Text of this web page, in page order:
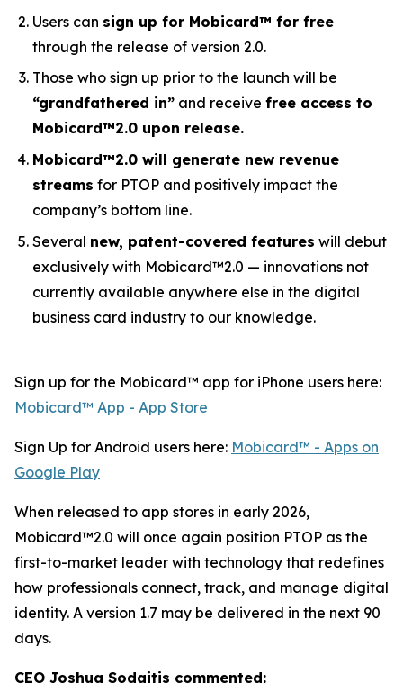
Users can sign up for Mobicard™ for free
through the release of version 2.0.
Those who sign up prior to the launch will be
“grandfathered in” and receive free access to
Mobicard™2.0 upon release.
Mobicard™2.0 will generate new revenue
streams for PTOP and positively impact the
company’s bottom line.
Several new, patent-covered features will debut
exclusively with Mobicard™2.0 — innovations not
currently available anywhere else in the digital
business card industry to our knowledge.
Sign up for the Mobicard™ app for iPhone users here:
‎Mobicard™ App - App Store
Sign Up for Android users here: Mobicard™ - Apps on
Google Play
When released to app stores in early 2026,
Mobicard™2.0 will once again position PTOP as the
first-to-market leader with technology that redefines
how professionals connect, track, and manage digital
identity. A version 1.7 may be delivered in the next 90
days.
CEO Joshua Sodaitis commented: